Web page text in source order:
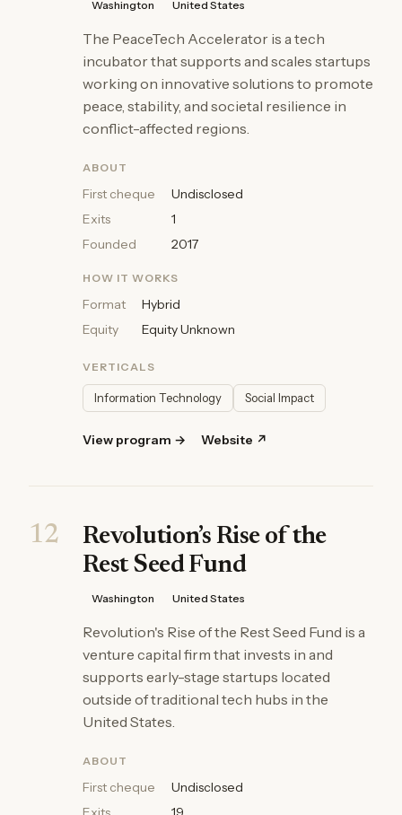
Washington United States
The PeaceTech Accelerator is a tech
incubator that supports and scales startups
working on innovative solutions to promote
peace, stability, and societal resilience in
conflict-affected regions.
ABOUT
First cheque
Undisclosed
Exits
1
Founded
2017
HOW IT WORKS
Format
Hybrid
Equity
Equity Unknown
VERTICALS
Information Technology Social Impact
View program → Website ↗
12
Revolution’s Rise of the
Rest Seed Fund
Washington United States
Revolution's Rise of the Rest Seed Fund is a
venture capital firm that invests in and
supports early-stage startups located
outside of traditional tech hubs in the
United States.
ABOUT
First cheque
Undisclosed